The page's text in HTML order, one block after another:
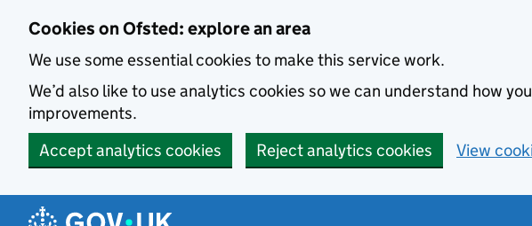
Cookies on Ofsted: explore an area
We use some essential cookies to make this service work.
We’d also like to use analytics cookies so we can understand how
improvements.
Accept analytics cookies
Reject analytics cookies View